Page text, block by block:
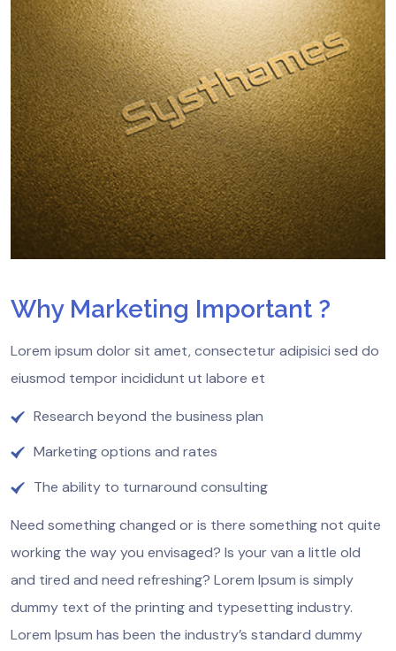
Why Marketing Important ?
Lorem ipsum dolor sit amet, consectetur adipisici sed do
eiusmod tempor incididunt ut labore et
Research beyond the business plan
Marketing options and rates
The ability to turnaround consulting
Need something changed or is there something not quite
working the way you envisaged? Is your van a little old
and tired and need refreshing? Lorem Ipsum is simply
dummy text of the printing and typesetting industry.
Lorem Ipsum has been the industry’s standard dummy